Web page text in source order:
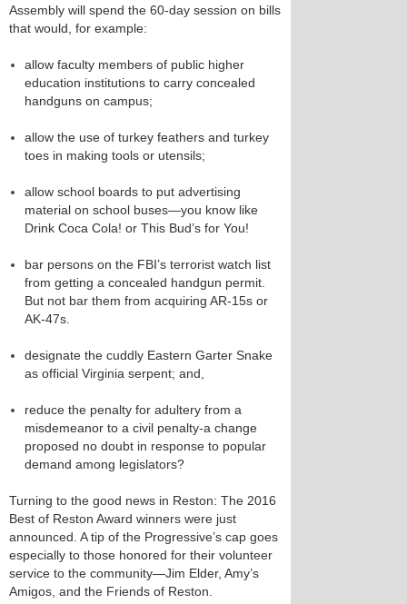
Assembly will spend the 60-day session on bills
that would, for example:
allow faculty members of public higher
education institutions to carry concealed
handguns on campus;
allow the use of turkey feathers and turkey
toes in making tools or utensils;
allow school boards to put advertising
material on school buses—you know like
Drink Coca Cola! or This Bud’s for You!
bar persons on the FBI’s terrorist watch list
from getting a concealed handgun permit.
But not bar them from acquiring AR-15s or
AK-47s.
designate the cuddly Eastern Garter Snake
as official Virginia serpent; and,
reduce the penalty for adultery from a
misdemeanor to a civil penalty-a change
proposed no doubt in response to popular
demand among legislators?
Turning to the good news in Reston: The 2016
Best of Reston Award winners were just
announced. A tip of the Progressive’s cap goes
especially to those honored for their volunteer
service to the community—Jim Elder, Amy’s
Amigos, and the Friends of Reston.